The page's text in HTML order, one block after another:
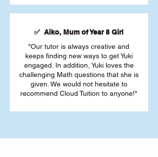
✅ Aiko, Mum of Year 8 Girl
"Our tutor is always creative and
keeps finding new ways to get Yuki
engaged. In addition, Yuki loves the
challenging Math questions that she is
given. We would not hesitate to
recommend Cloud Tuition to anyone!"